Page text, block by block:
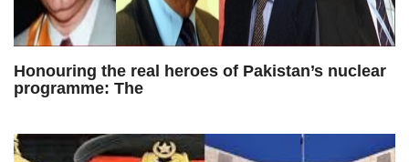
Honouring the real heroes of Pakistan’s nuclear
programme: The